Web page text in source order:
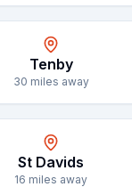
Tenby
30 miles away
St Davids
16 miles away